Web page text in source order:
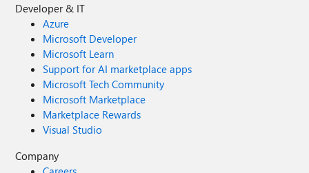
Developer & IT
Azure
Microsoft Developer
Microsoft Learn
Support for AI marketplace apps
Microsoft Tech Community
Microsoft Marketplace
Marketplace Rewards
Visual Studio
Company